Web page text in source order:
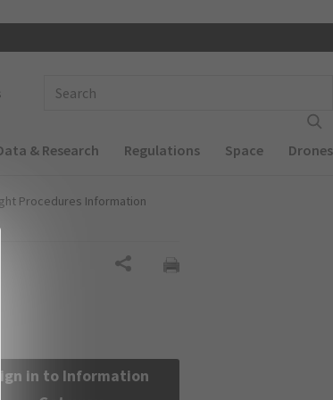
& Research Regulations Space Drones
Procedures Information
Sign in to Information